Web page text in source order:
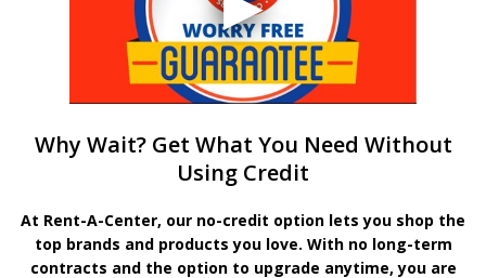
Why Wait? Get What You Need Without
Using Credit
At Rent-A-Center, our no-credit option lets you shop the
top brands and products you love. With no long-term
contracts and the option to upgrade anytime, you are